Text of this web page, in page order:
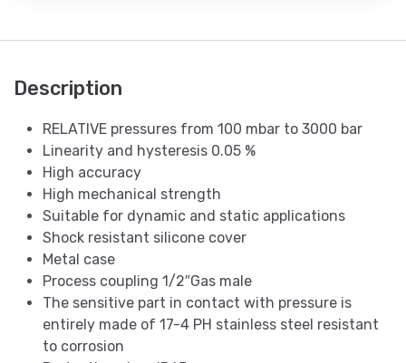
Description
RELATIVE pressures from 100 mbar to 3000 bar
Linearity and hysteresis 0.05 %
High accuracy
High mechanical strength
Suitable for dynamic and static applications
Shock resistant silicone cover
Metal case
Process coupling 1/2″Gas male
The sensitive part in contact with pressure is
entirely made of 17-4 PH stainless steel resistant
to corrosion